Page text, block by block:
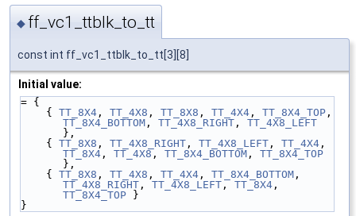
◆ ff_vc1_ttblk_to_tt
const int ff_vc1_ttblk_to_tt[3][8]
Initial value:
= {
    {
TT_8X4 , TT_4X8 , TT_8X8 , TT_4X4 , TT_8X4_TOP
TT_8X4_BOTTOM , TT_4X8_RIGHT , TT_4X8_LEFT
},
    {
TT_8X8 , TT_4X8_RIGHT , TT_4X8_LEFT , TT_4X4
TT_8X4 , TT_4X8 , TT_8X4_BOTTOM , TT_8X4_TOP
},
    {
TT_8X8 , TT_4X8 , TT_4X4 , TT_8X4_BOTTOM
TT_4X8_RIGHT , TT_4X8_LEFT , TT_8X4
TT_8X4_TOP }
}